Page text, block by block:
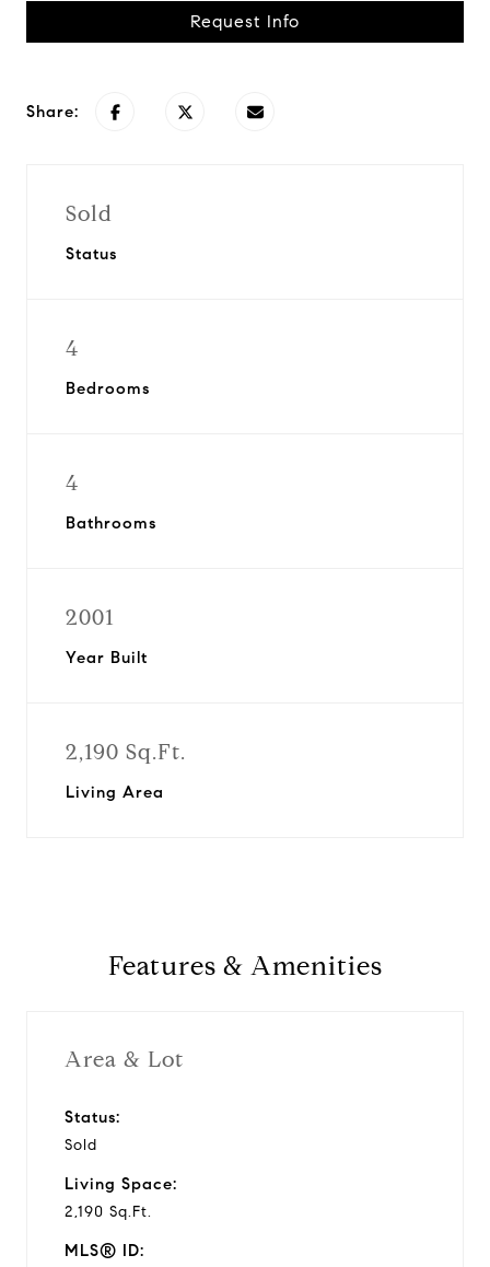
Request Info
Share:
Sold
Status
4
Bedrooms
4
Bathrooms
2001
Year Built
2,190 Sq.Ft.
Living Area
Features & Amenities
Area & Lot
Status:
Sold
Living Space:
2,190 Sq.Ft.
MLS® ID: